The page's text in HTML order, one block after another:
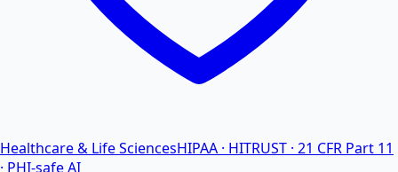
Healthcare & Life SciencesHIPAA · HITRUST · 21 CFR Part 11
· PHI-safe AI